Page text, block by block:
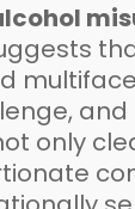
only